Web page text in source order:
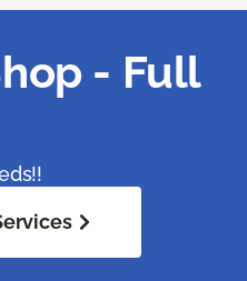
- Full